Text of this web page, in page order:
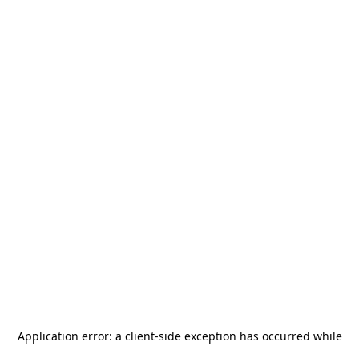
Application error: a client-side exception has occurred while